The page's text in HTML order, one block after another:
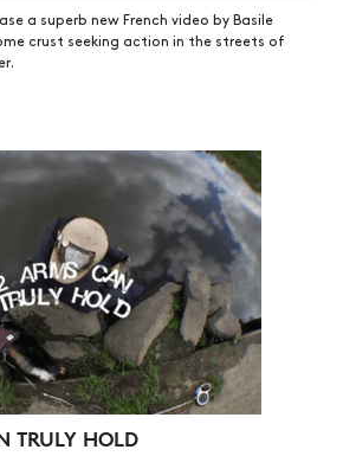
a superb new French video by Basile
crust seeking action in the streets of
TRULY HOLD